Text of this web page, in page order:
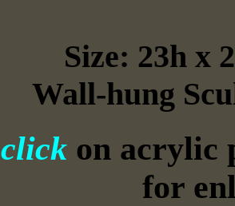
Size: 23h x
Wall-hung
click on acrylic
for